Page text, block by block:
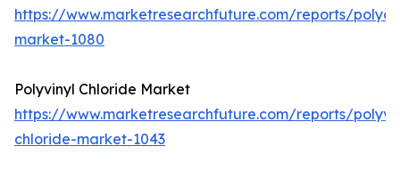
https://www.marketresearchfuture.com/reports/
market-1080
Polyvinyl Chloride Market
https://www.marketresearchfuture.com/reports/
chloride-market-1043